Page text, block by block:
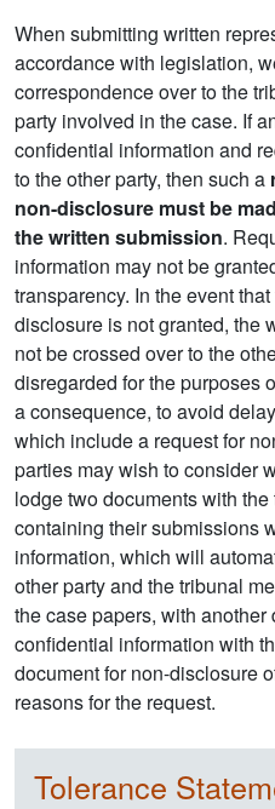
When submitting written
accordance with legislation,
correspondence over to the
party involved in the case. If
confidential information and
to the other party, then such a
non-disclosure must be
the written submission.
information may not be
transparency. In the event
disclosure is not granted, the
not be crossed over to the
disregarded for the purposes
a consequence, to avoid
which include a request for
parties may wish to consider
lodge two documents with
containing their submissions
information, which will
other party and the tribunal
the case papers, with
confidential information with
document for non-disclosure
reasons for the request.
Tolerance